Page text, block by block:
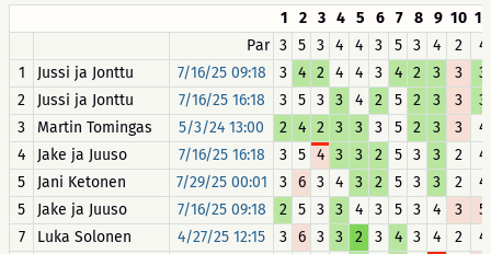
1 2 3 4 5 6 7 8 9 10 11
Par 3 5 3 4 4 3 5 3 4 2
4
1
Jussi ja Jonttu 7/16/25 09:18 3 4 2 4 4 3 4 2 3 3
3
2
Jussi ja Jonttu 7/16/25 16:18 3 5 3 3 4 2 5 2 3 3
3
3
Martin Tomingas 5/3/24 13:00 2 4 2 3 3 3 5 2 3 3
4
4
Jake ja Juuso 7/16/25 16:18 3 5 4 3 3 2 5 3 3 2
4
5
Jani Ketonen 7/29/25 00:01 3 6 3 4 3 2 5 3 3 2
4
5
Jake ja Juuso 7/16/25 09:18 2 5 3 3 4 3 5 3 4 3
5
7
Luka Solonen 4/27/25 12:15 3 6 3 3 2 3 4 3 4 2
4